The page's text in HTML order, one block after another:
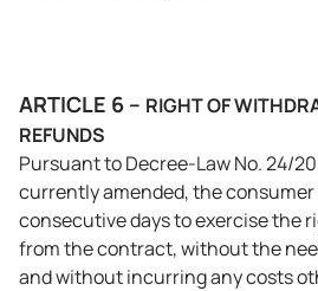
ARTICLE 6 – RIGHT OF
REFUNDS
Pursuant to Decree-Law No. 24/
currently amended, the consumer
consecutive days to exercise the
from the contract, without the
and without incurring any costs